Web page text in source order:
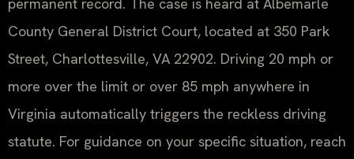
permanent record. The case is heard at Albemarle
County General District Court, located at 350 Park
Street, Charlottesville, VA 22902. Driving 20 mph or
more over the limit or over 85 mph anywhere in
Virginia automatically triggers the reckless driving
statute. For guidance on your specific situation, reach